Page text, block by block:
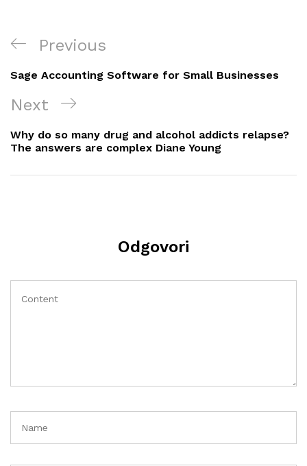
Navigacija
objava
Previous
Post
Previous
Sage Accounting Software for Small Businesses
Next
Post
Next
Why do so many drug and alcohol addicts relapse?
The answers are complex Diane Young
Odgovori